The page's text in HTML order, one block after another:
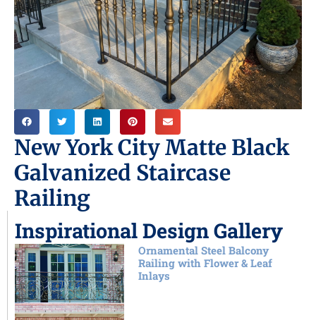
New York City Matte Black
Galvanized Staircase
Railing
Inspirational Design Gallery
Ornamental Steel Balcony
Railing with Flower & Leaf
Inlays